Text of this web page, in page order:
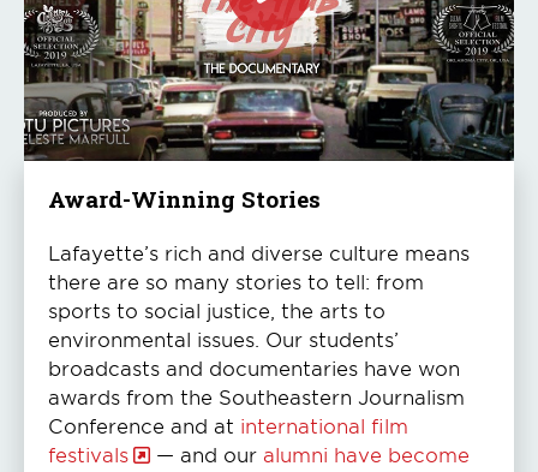
Click
to
play
the
video
Award-Winning Stories
Lafayette’s rich and diverse culture means
there are so many stories to tell: from
sports to social justice, the arts to
environmental issues. Our students’
broadcasts and documentaries have won
awards from the Southeastern Journalism
Conference and at international film
festivals
— and our alumni have become